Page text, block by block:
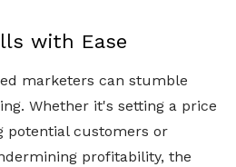
with Ease
marketers can stumble
Whether it's setting a price
potential customers or
profitability, the